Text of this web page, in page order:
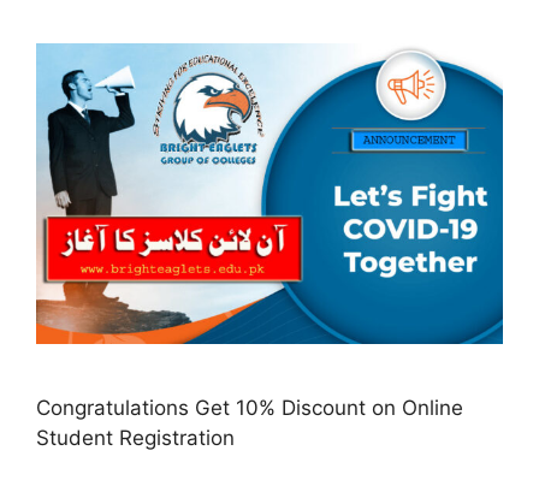
Congratulations Get 10% Discount on Online
Student Registration